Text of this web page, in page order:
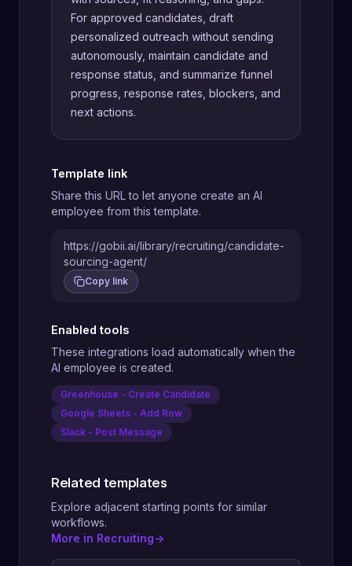
For approved candidates, draft
personalized outreach without sending
autonomously, maintain candidate and
response status, and summarize funnel
progress, response rates, blockers, and
next actions.
Template link
Share this URL to let anyone create an AI
employee from this template.
https://gobii.ai/library/recruiting/candidate-
sourcing-agent/
Copy link
Enabled tools
These integrations load automatically when the
AI employee is created.
Greenhouse - Create Candidate
Google Sheets - Add Row
Slack - Post Message
Related templates
Explore adjacent starting points for similar
workflows.
More in Recruiting->